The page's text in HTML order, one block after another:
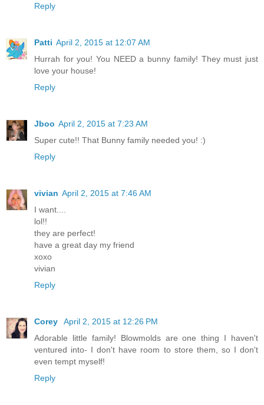
Reply
Patti April 2, 2015 at 12:07 AM
Hurrah for you! You NEED a bunny family! They must just
love your house!
Reply
Jboo April 2, 2015 at 7:23 AM
Super cute!! That Bunny family needed you! :)
Reply
vivian April 2, 2015 at 7:46 AM
I want....
lol!!
they are perfect!
have a great day my friend
xoxo
vivian
Reply
Corey
April 2, 2015 at 12:26 PM
Adorable little family! Blowmolds are one thing I haven't
ventured into- I don't have room to store them, so I don't
even tempt myself!
Reply